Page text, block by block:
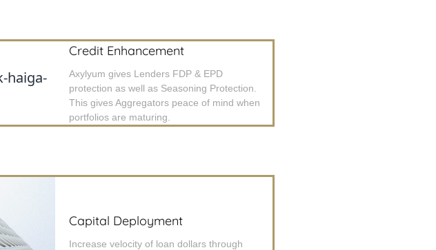
Credit Enhancement
Axylyum gives Lenders FDP & EPD
protection as well as Seasoning Protection.
This gives Aggregators peace of mind when
portfolios are maturing.
Capital Deployment
Increase velocity of loan dollars through